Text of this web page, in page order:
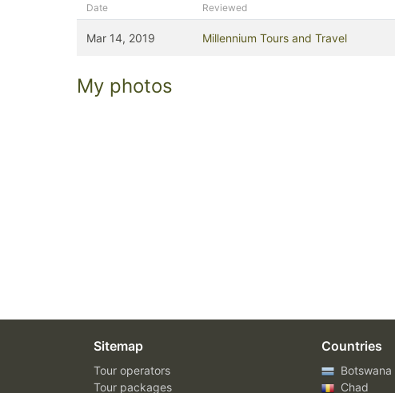
Date Reviewed
Mar 14, 2019 Millennium Tours and Travel
My photos
Sitemap
Tour operators
Tour packages
Countries
Botswana
Chad